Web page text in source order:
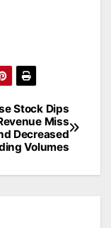
Stock Dips
Miss
Decreased
Volumes